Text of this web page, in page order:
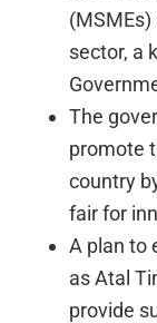
sector, a
The
promote
country
fair for
A plan to
as Atal
provide